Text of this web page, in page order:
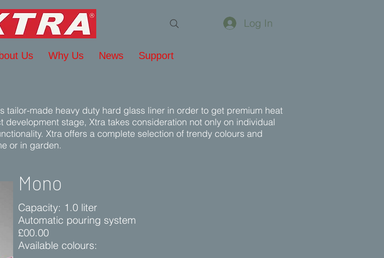
Log In
Us Why Us News Support
tailor-made heavy duty hard glass liner in order to get premium heat
stage, Xtra takes consideration not only on individual
Xtra offers a complete selection of trendy colours and
or in garden.
Mono
Capacity: 1.0 liter
Automatic pouring system
£00.00
Available colours: